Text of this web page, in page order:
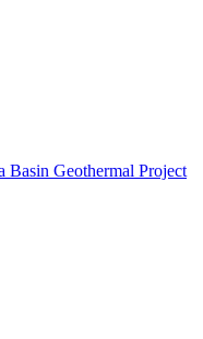
Basin Geothermal Project